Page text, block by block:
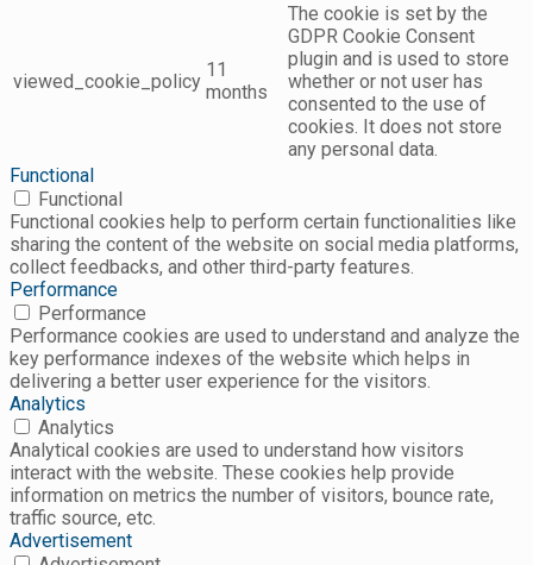
viewed_cookie_policy
11
months
The cookie is set by the
GDPR Cookie Consent
plugin and is used to store
whether or not user has
consented to the use of
cookies. It does not store
any personal data.
Functional
Functional
Functional cookies help to perform certain functionalities like
sharing the content of the website on social media platforms,
collect feedbacks, and other third-party features.
Performance
Performance
Performance cookies are used to understand and analyze the
key performance indexes of the website which helps in
delivering a better user experience for the visitors.
Analytics
Analytics
Analytical cookies are used to understand how visitors
interact with the website. These cookies help provide
information on metrics the number of visitors, bounce rate,
traffic source, etc.
Advertisement